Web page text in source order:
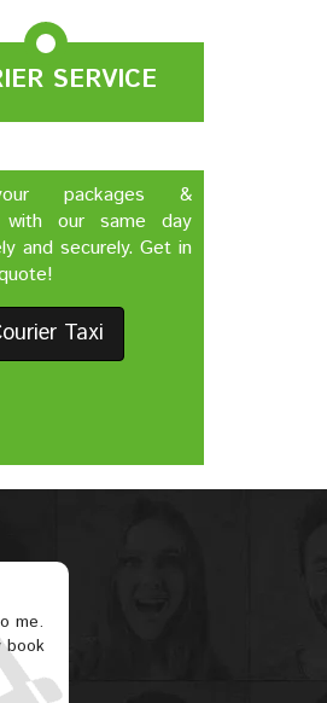
SERVICE
packages &
with our same day
and securely. Get in
Taxi
me.
book